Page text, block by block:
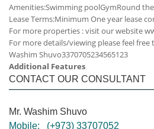
Amenities:Swimming poolGymRound
Lease Terms:Minimum One year lease
For more properties : visit our website
For more details/viewing please feel free
Washim Shuvo3370705234565123
Additional Features
CONTACT OUR CONSULTANT
Mr. Washim Shuvo
Mobile:
(+973) 33707052